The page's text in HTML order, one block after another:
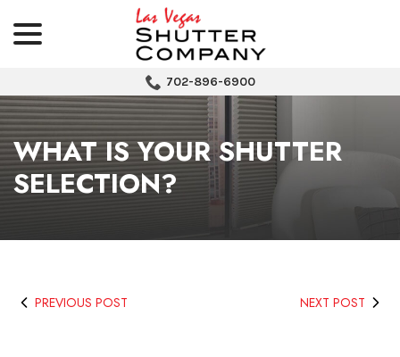
Content
702-896-6900
WHAT IS YOUR SHUTTER
SELECTION?
PREVIOUS POST NEXT POST